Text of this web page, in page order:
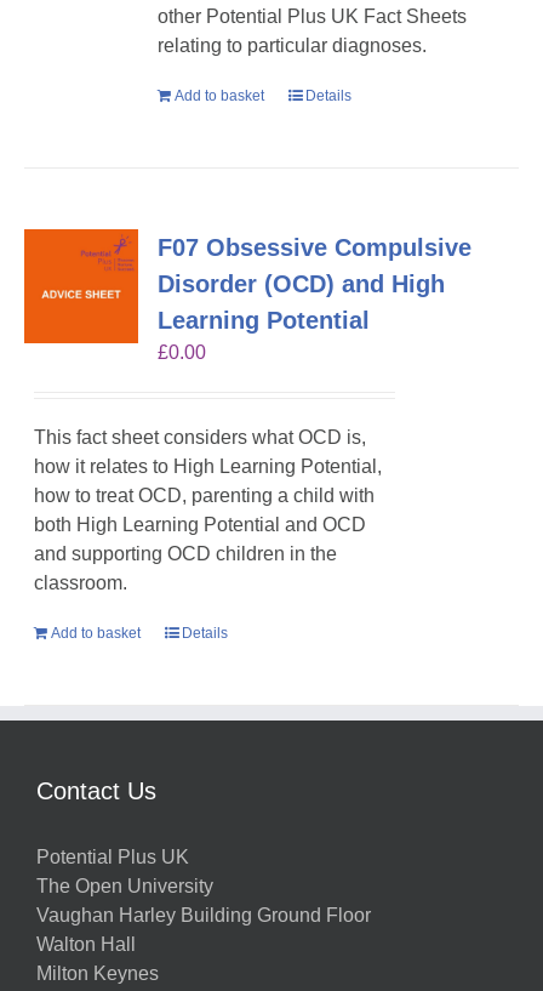
other Potential Plus UK Fact Sheets
relating to particular diagnoses.
Add to basket Details
F07 Obsessive Compulsive
Disorder (OCD) and High
Learning Potential
£0.00
This fact sheet considers what OCD is,
how it relates to High Learning Potential,
how to treat OCD, parenting a child with
both High Learning Potential and OCD
and supporting OCD children in the
classroom.
Add to basket Details
Contact Us
Potential Plus UK
The Open University
Vaughan Harley Building Ground Floor
Walton Hall
Milton Keynes